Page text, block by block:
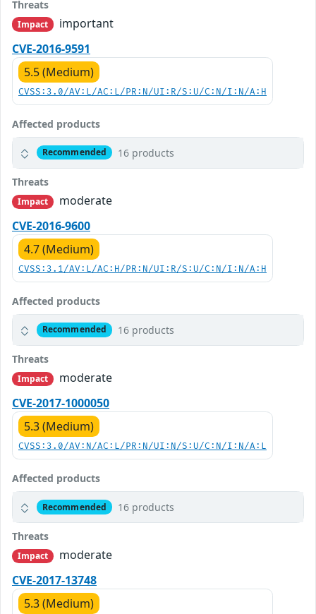
Threats
Impact
important
CVE-2016-9591
5.5 (Medium)
CVSS:3.0/AV:L/AC:L/PR:N/UI:R/S:U/C:N/I:N/A:H
Affected products
Recommended 16 products
Threats
Impact
moderate
CVE-2016-9600
4.7 (Medium)
CVSS:3.1/AV:L/AC:H/PR:N/UI:R/S:U/C:N/I:N/A:H
Affected products
Recommended 16 products
Threats
Impact
moderate
CVE-2017-1000050
5.3 (Medium)
CVSS:3.0/AV:N/AC:L/PR:N/UI:N/S:U/C:N/I:N/A:L
Affected products
Recommended 16 products
Threats
Impact
moderate
CVE-2017-13748
5.3 (Medium)